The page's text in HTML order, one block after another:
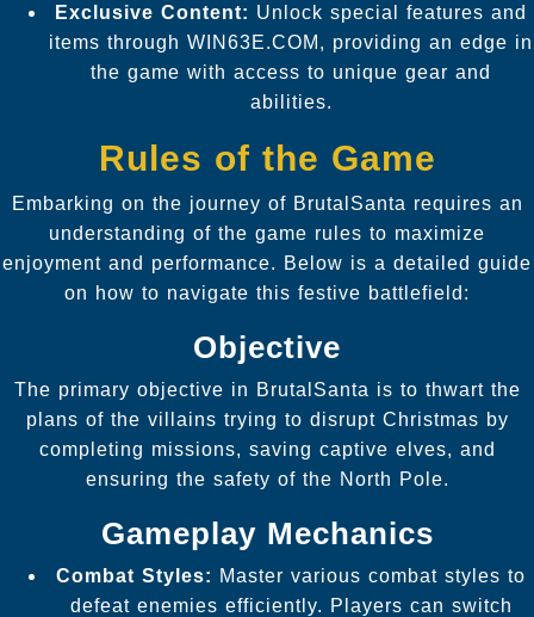
Exclusive Content: Unlock special features and
items through WIN63E.COM, providing an edge in
the game with access to unique gear and
abilities.
Rules of the Game
Embarking on the journey of BrutalSanta requires an
understanding of the game rules to maximize
enjoyment and performance. Below is a detailed guide
on how to navigate this festive battlefield:
Objective
The primary objective in BrutalSanta is to thwart the
plans of the villains trying to disrupt Christmas by
completing missions, saving captive elves, and
ensuring the safety of the North Pole.
Gameplay Mechanics
Combat Styles: Master various combat styles to
defeat enemies efficiently. Players can switch